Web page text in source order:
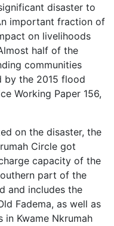
disaster to
important fraction of
on livelihoods
half of the
communities
by the 2015 flood
Working Paper 156,
on the disaster, the
Circle got
capacity of the
part of the
and includes the
Fadema, as well as
in Kwame Nkrumah